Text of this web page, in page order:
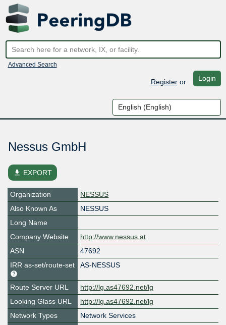
Advanced Search
Registeror Login
Nessus GmbH
file_download EXPORT
Organization
NESSUS
Also Known As
NESSUS
Long Name
Company Website
http://www.nessus.at
ASN
47692
IRR as-set/route-set
AS-NESSUS
Route Server URL
http://lg.as47692.net/lg
Looking Glass URL
http://lg.as47692.net/lg
Network Types
Network Services